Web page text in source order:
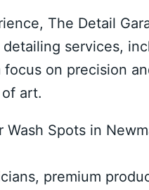
The Detail
services,
on precision
art.
Wash Spots in
premium